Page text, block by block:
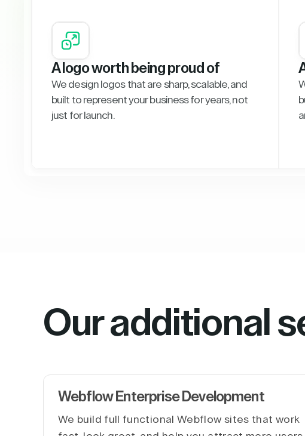
A logo worth being proud of
We design logos that are sharp, scalable, and
built to represent your business for years, not
just for launch.
Our additional
Webflow Enterprise Development
We build full functional Webflow sites that work